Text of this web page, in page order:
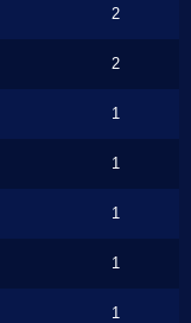
2
2
1
1
1
1
1